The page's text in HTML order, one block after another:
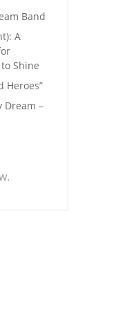
Band
A
Shine
Heroes”
Dream –